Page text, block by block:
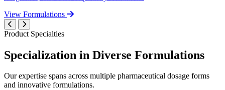
View Formulations
Product Specialties
Specialization in Diverse Formulations
Our expertise spans across multiple pharmaceutical dosage forms
and innovative formulations.